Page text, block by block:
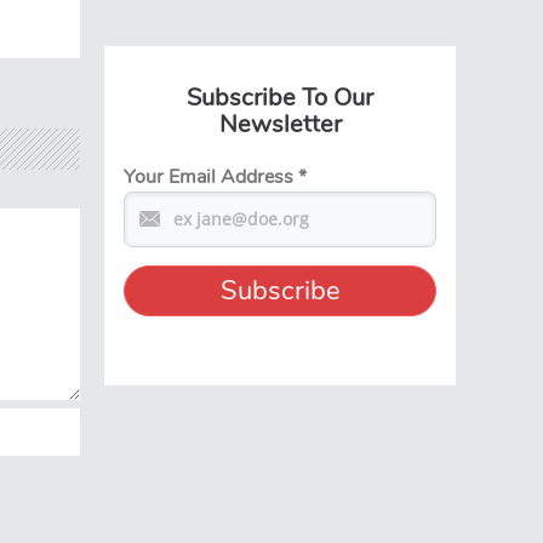
Subscribe To Our
Newsletter
Your Email Address*